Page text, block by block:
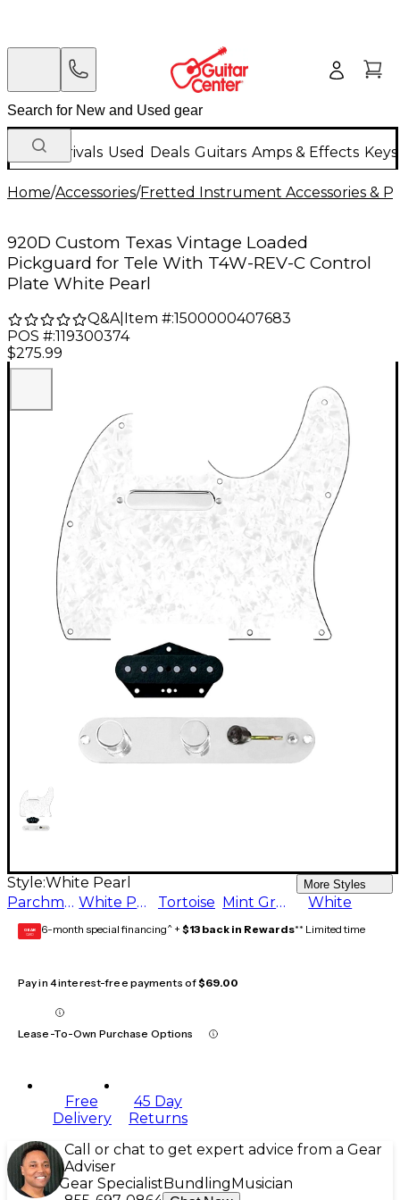
New Arrivals Used Deals Guitars Amps & Effects
Home/Accessories/Fretted Instrument Accessories &
920D Custom Texas Vintage Loaded
Pickguard for Tele With T4W-REV-C Control
Plate White Pearl
Q&A| Item #:1500000407683
POS #:119300374
$275.99
Style:White Pearl More Styles
Parchment White Pearl Tortoise Mint Green White
GEAR
CARD 6-month special financing^ + $13 back in Rewards** Limited time
Pay in 4 interest-free payments of$69.00
Lease-To-Own Purchase Options
Free
Delivery
45 Day
Returns
Call or chat to get expert advice from a Gear
Adviser
Gear Specialist Bundling Musician